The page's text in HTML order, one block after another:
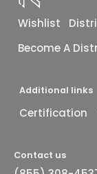
Wishlist
Become A
Additional links
Certification
Contact us